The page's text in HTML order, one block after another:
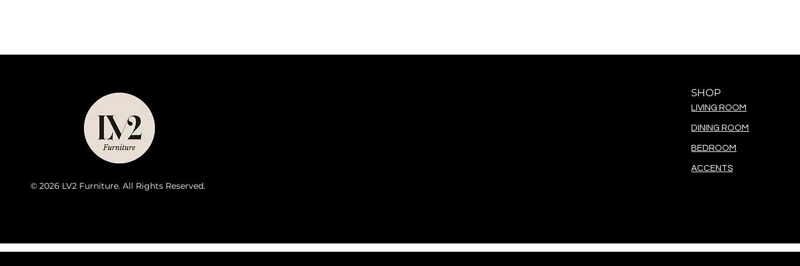
© 2026 LV2 Furniture. All Rights Reserved.
SHOP
LIVING ROOM
DINING ROOM
BEDROOM
ACCENTS